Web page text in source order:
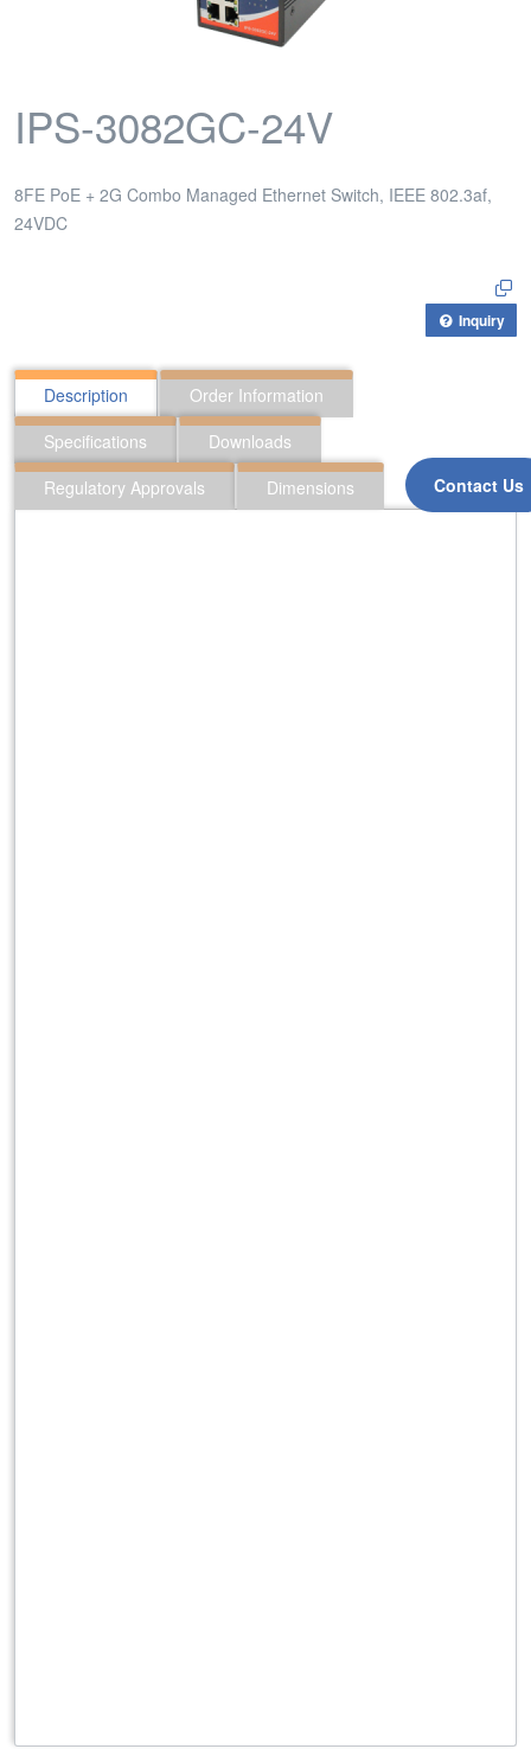
Contact Us
IPS-3082GC-24V
8FE PoE + 2G Combo Managed Ethernet Switch, IEEE 802.3af,
24VDC
Inquiry
Description
Order Information
Specifications
Downloads
Regulatory Approvals
Dimensions